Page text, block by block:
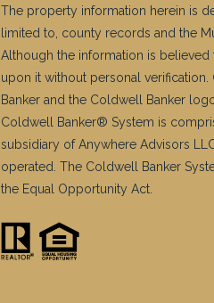
The property information herein is
limited to, county records and the
Although the information is
upon it without personal
Banker and the Coldwell Banker
Coldwell Banker® System is
subsidiary of Anywhere Advisors
operated. The Coldwell Banker
the Equal Opportunity Act.